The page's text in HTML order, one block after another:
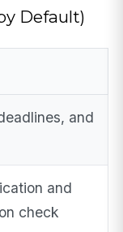
Default)
and
and
check